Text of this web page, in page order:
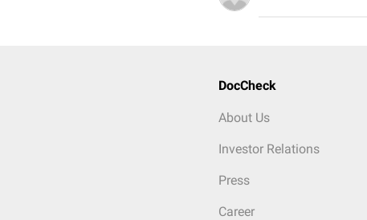
DocCheck
About Us
Investor Relations
Press
Career